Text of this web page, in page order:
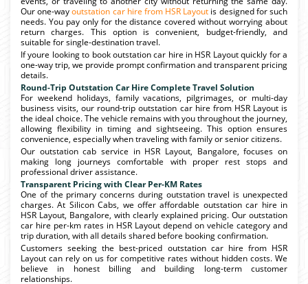
Our one-wayoutstation car hire from HSR Layout is designed for such
needs. You pay only for the distance covered without worrying about
return charges. This option is convenient, budget-friendly, and
suitable for single-destination travel.
If youre looking to book outstation car hire in HSR Layout quickly for a
one-way trip, we provide prompt confirmation and transparent pricing
details.
Round-Trip Outstation Car Hire Complete Travel Solution
For weekend holidays, family vacations, pilgrimages, or multi-day
business visits, our round-trip outstation car hire from HSR Layout is
the ideal choice. The vehicle remains with you throughout the journey,
allowing flexibility in timing and sightseeing. This option ensures
convenience, especially when traveling with family or senior citizens.
Our outstation cab service in HSR Layout, Bangalore, focuses on
making long journeys comfortable with proper rest stops and
professional driver assistance.
Transparent Pricing with Clear Per-KM Rates
One of the primary concerns during outstation travel is unexpected
charges. At Silicon Cabs, we offer affordable outstation car hire in
HSR Layout, Bangalore, with clearly explained pricing. Our outstation
car hire per-km rates in HSR Layout depend on vehicle category and
trip duration, with all details shared before booking confirmation.
Customers seeking the best-priced outstation car hire from HSR
Layout can rely on us for competitive rates without hidden costs. We
believe in honest billing and building long-term customer
relationships.